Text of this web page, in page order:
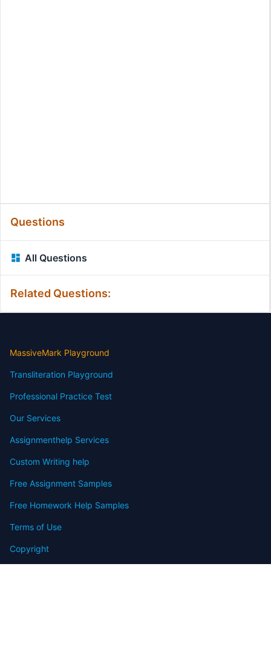
Questions
All Questions
Related Questions:
MassiveMark Playground
Transliteration Playground
Professional Practice Test
Our Services
Assignmenthelp Services
Custom Writing help
Free Assignment Samples
Free Homework Help Samples
Terms of Use
Copyright